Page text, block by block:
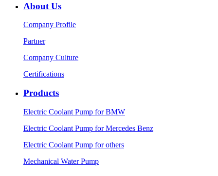
About Us
Company Profile
Partner
Company Culture
Certifications
Products
Electric Coolant Pump for BMW
Electric Coolant Pump for Mercedes Benz
Electric Coolant Pump for others
Mechanical Water Pump